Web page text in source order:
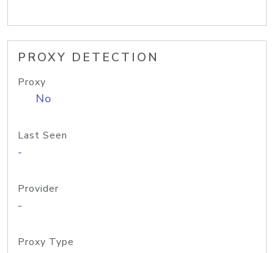
PROXY DETECTION
Proxy
No
Last Seen
-
Provider
-
Proxy Type